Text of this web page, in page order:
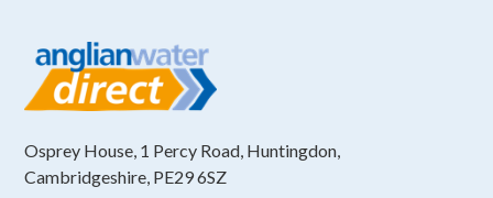
Osprey House, 1 Percy Road, Huntingdon,
Cambridgeshire, PE29 6SZ